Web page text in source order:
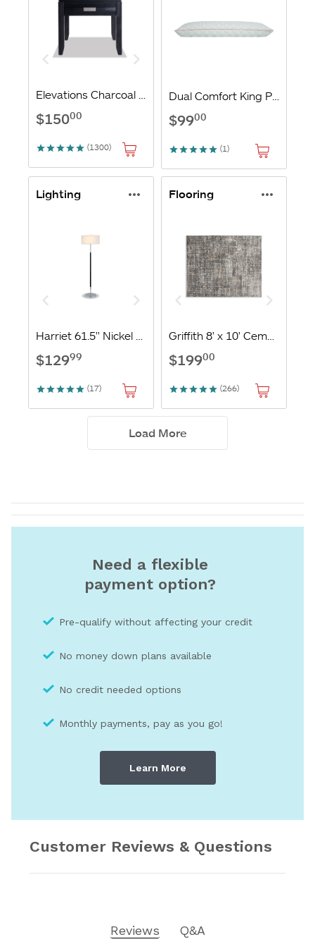
Need a flexible
payment option?
Pre-qualify without affecting your credit
No money down plans available
No credit needed options
Monthly payments, pay as you go!
Learn More
Customer Reviews & Questions
Reviews Q&A